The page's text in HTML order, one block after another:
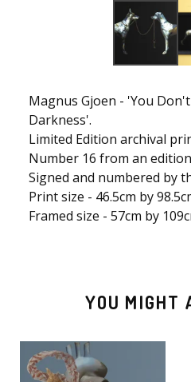
Magnus Gjoen - 'You
Darkness'.
Limited Edition archival
Number 16 from an
Signed and numbered by
Print size - 46.5cm by
Framed size - 57cm by
YOU MIGHT